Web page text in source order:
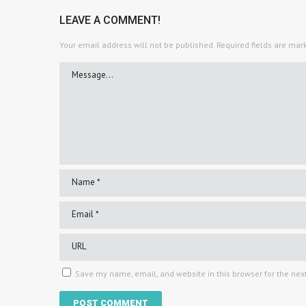
LEAVE A COMMENT!
Your email address will not be published. Required fields are
Save my name, email, and website in this browser for the